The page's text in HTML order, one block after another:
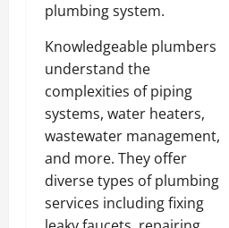
plumbing system.
Knowledgeable plumbers
understand the
complexities of piping
systems, water heaters,
wastewater management,
and more. They offer
diverse types of plumbing
services including fixing